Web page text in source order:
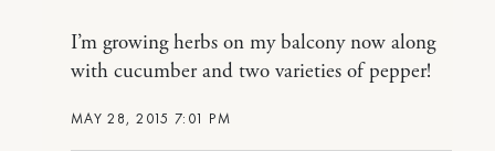
MAY 28, 2015 7:01 PM
I’m growing herbs on my balcony now along
with cucumber and two varieties of pepper!